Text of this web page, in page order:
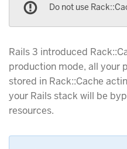
Do not use
Rails 3 introduced
production mode, all your
stored in Rack::Cache
your Rails stack will be
resources.